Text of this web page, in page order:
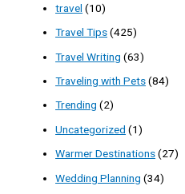
travel (10)
Travel Tips(425)
Travel Writing (63)
Traveling with Pets(84)
Trending (2)
Uncategorized (1)
Warmer Destinations(27)
Wedding Planning (34)